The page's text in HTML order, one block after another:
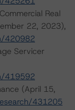
Real
22, 2023),
420982
Servicer
419592
(April 15,
431205